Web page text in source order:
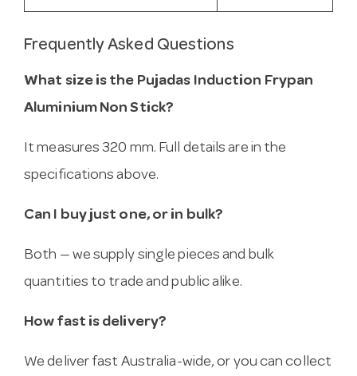
Frequently Asked Questions
What size is the Pujadas Induction Frypan
Aluminium Non Stick?
It measures 320 mm. Full details are in the
specifications above.
Can I buy just one, or in bulk?
Both — we supply single pieces and bulk
quantities to trade and public alike.
How fast is delivery?
We deliver fast Australia-wide, or you can collect